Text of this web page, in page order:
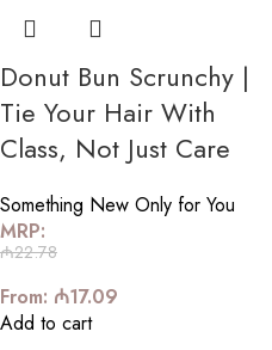
Donut Bun Scrunchy |
Tie Your Hair With
Class, Not Just Care
Something New Only for You
MRP:
₼22.78
From: ₼17.09
Add to cart